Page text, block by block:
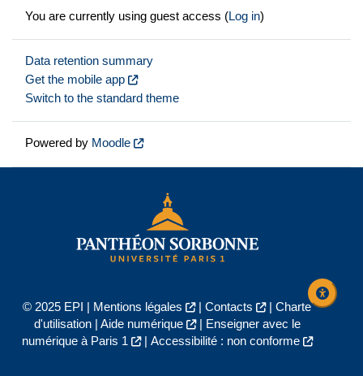
You are currently using guest access (Log in)
Data retention summary
Get the mobile app
Switch to the standard theme
Powered by Moodle
© 2025 EPI | Mentions légales | Contacts | Charte
d'utilisation| Aide numérique |
Enseigner avec le
numérique à Paris 1
| Accessibilité : non conforme